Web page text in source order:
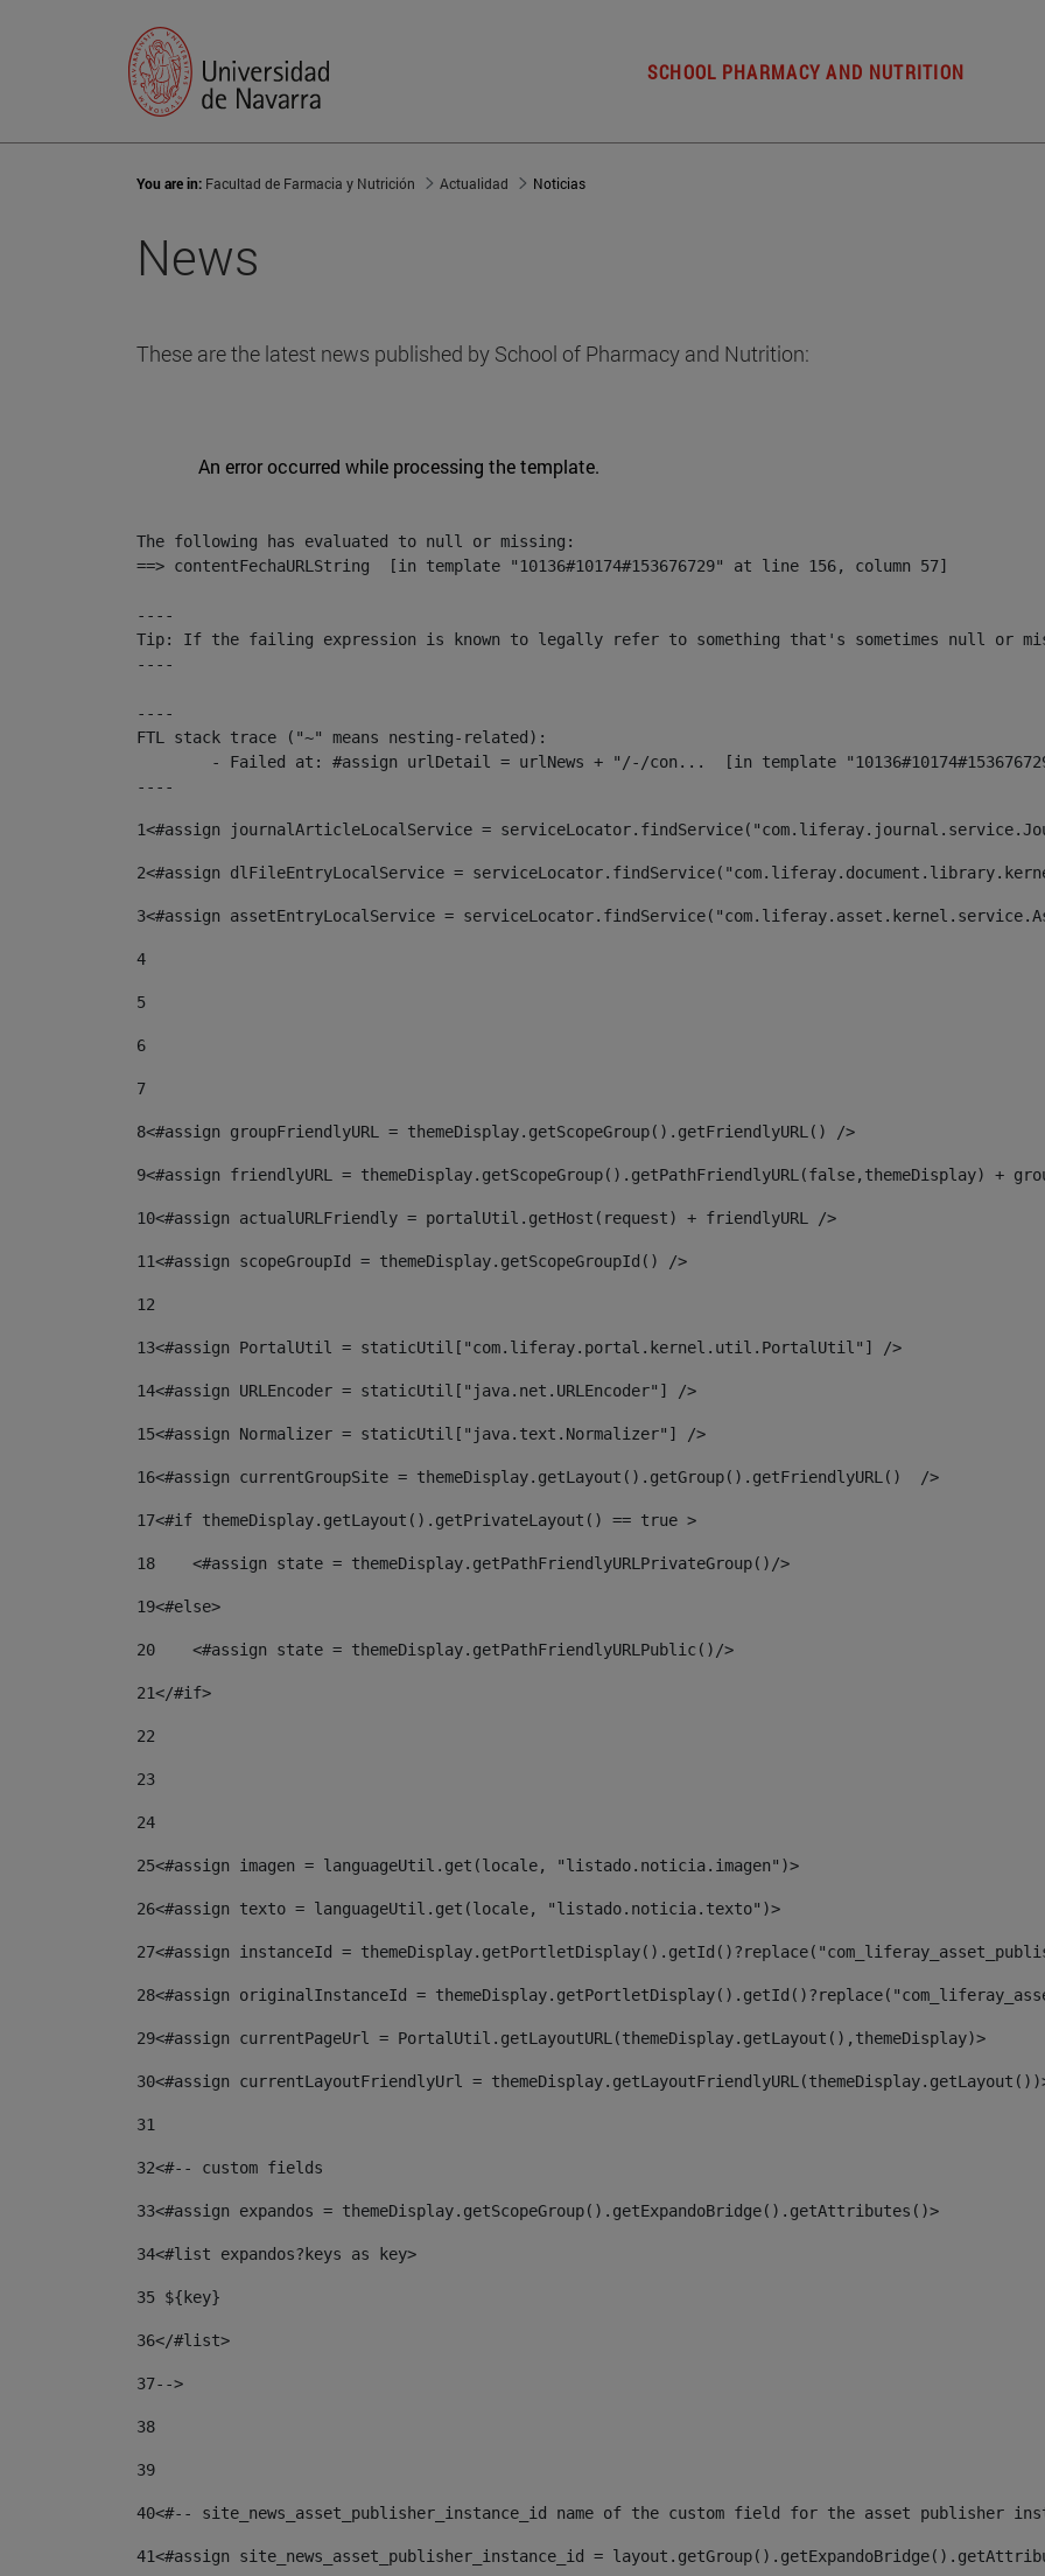
SCHOOL PHARMACY AND NUTRITION
You are in: Facultad de Farmacia y Nutrición Actualidad Noticias
News
These are the latest news published by School of Pharmacy and Nutrition:
An error occurred while processing the template.
The following has evaluated to null or missing:
==> contentFechaURLString  [in template "10136#10174#153676729" at line 156, column 57]
----
Tip: If the failing expression is known to legally refer to something that's sometimes null or
----
----
FTL stack trace ("~" means nesting-related):
----
1<#assign journalArticleLocalService =
2<#assign dlFileEntryLocalService =
3<#assign assetEntryLocalService =
4
5
6
7
8<#assign groupFriendlyURL = themeDisplay.getScopeGroup().getFriendlyURL() />
9<#assign friendlyURL = themeDisplay.getScopeGroup().getPathFriendlyURL(false,themeDisplay) +
10<#assign actualURLFriendly = portalUtil.getHost(request) + friendlyURL />
11<#assign scopeGroupId = themeDisplay.getScopeGroupId() />
12
13<#assign PortalUtil = staticUtil["com.liferay.portal.kernel.util.PortalUtil"] />
14<#assign URLEncoder = staticUtil["java.net.URLEncoder"] />
15<#assign Normalizer = staticUtil["java.text.Normalizer"] />
16<#assign currentGroupSite = themeDisplay.getLayout().getGroup().getFriendlyURL()  />
17<#if themeDisplay.getLayout().getPrivateLayout() == true >
18
    <#assign state = themeDisplay.getPathFriendlyURLPrivateGroup()/>
19<#else>
20
    <#assign state = themeDisplay.getPathFriendlyURLPublic()/>
21</#if>
22
23
24
25<#assign imagen = languageUtil.get(locale, "listado.noticia.imagen")>
26<#assign texto = languageUtil.get(locale, "listado.noticia.texto")>
27<#assign instanceId =
28<#assign originalInstanceId =
29<#assign currentPageUrl = PortalUtil.getLayoutURL(themeDisplay.getLayout(),themeDisplay)>
30<#assign currentLayoutFriendlyUrl =
31
32<#-- custom fields
33<#assign expandos = themeDisplay.getScopeGroup().getExpandoBridge().getAttributes()>
34<#list expandos?keys as key>
35 ${key}
36</#list>
37-->
38
39
40<#-- site_news_asset_publisher_instance_id name of the custom field for the asset publisher
41<#assign site_news_asset_publisher_instance_id =